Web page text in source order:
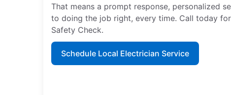
That means a prompt response, personalized
to doing the job right, every time. Call today
Safety Check.
Schedule Local Electrician Service